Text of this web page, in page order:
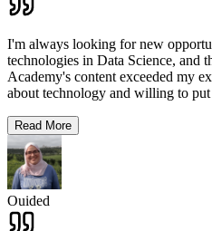
I'm always looking for new
technologies in Data Science, and
Academy's content exceeded my
about technology and willing to
Read More
Ouided